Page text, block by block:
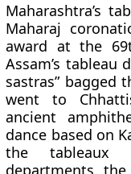
Maharashtra’s
Maharaj
award at the
Assam’s tableau
sastras” bagged
went to
ancient
dance based on
the tableaux
departments, the